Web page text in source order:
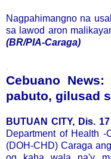
Nagpahimangno na
sa lawod aron
(BR/PIA-Caraga)
.
Cebuano
pabuto, gilusad
BUTUAN CITY, Dis.
Department of Health -
(DOH-CHD) Caraga